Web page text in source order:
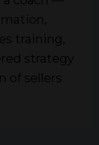
training,
strategy
of sellers